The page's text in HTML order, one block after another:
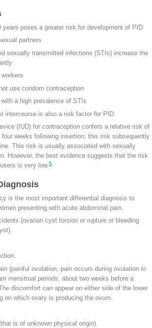
years poses a greater risk for development of PID
partners
sexually transmitted infections (STIs) increase the
use condom contraception
a high prevalence of STIs
intercourse is also a risk factor for PID
(IUD) for contraception confers a relative risk of
weeks following insertion; this risk subsequently
This risk is usually associated with sexually
However, the best evidence suggests that the risk
is very low.5
is the most important differential diagnosis to
presenting with acute abdominal pain.
(ovarian cyst torsion or rupture or bleeding
(painful ovulation, pain occurs during ovulation in
menstrual periods, about two weeks before a
discomfort can appear on either side of the lower
on which ovary is producing the ovum.
is of unknown physical origin).